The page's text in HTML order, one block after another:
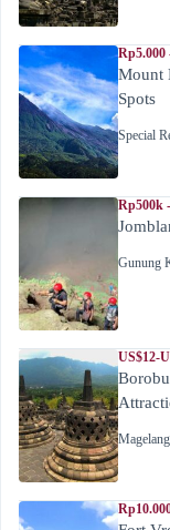
Rp5.000
Mount
Spots
Special
Rp500k
Gunung
US$12-
Magelang